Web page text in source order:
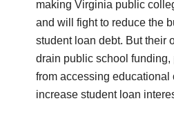
making Virginia public
and will fight to reduce the
student loan debt. But their
drain public school
from accessing educational
increase student loan